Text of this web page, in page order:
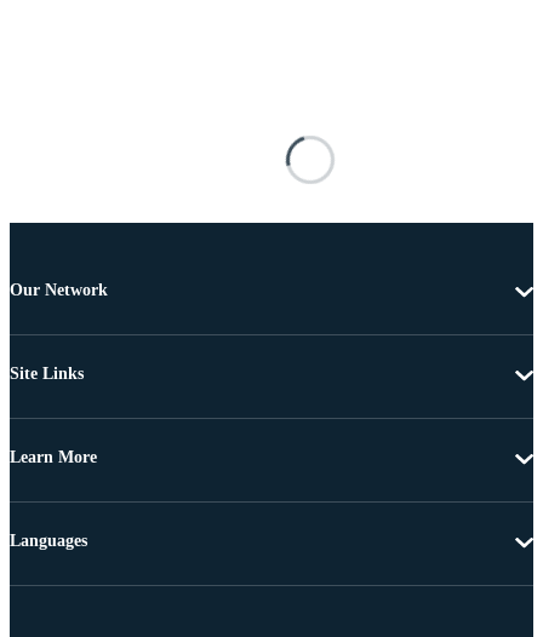
Our Network
Site Links
Learn More
Languages